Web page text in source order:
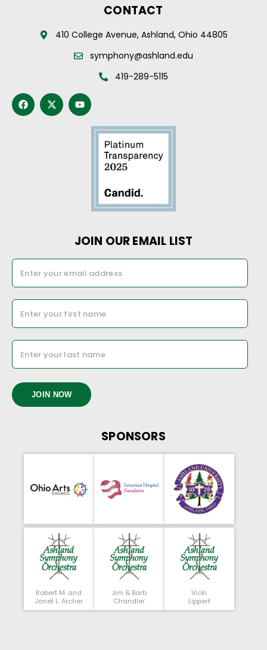
CONTACT
410 College Avenue, Ashland, Ohio 44805
symphony@ashland.edu
419-289-5115
JOIN OUR EMAIL LIST
JOIN NOW
SPONSORS
Robert M. and
Janet L. Archer
Jim & Barb
Chandler
Vicki
Lippert